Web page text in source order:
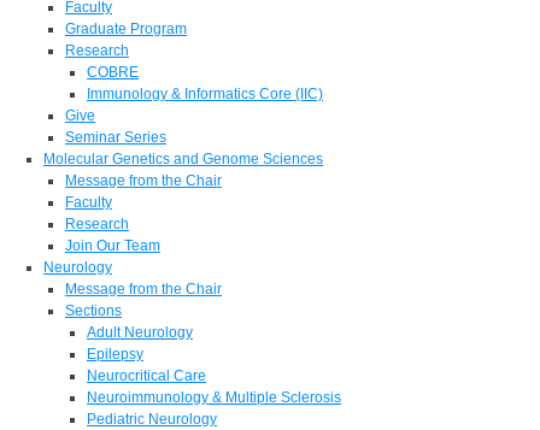
Faculty
Graduate Program
Research
COBRE
Immunology & Informatics Core (IIC)
Give
Seminar Series
Molecular Genetics and Genome Sciences
Message from the Chair
Faculty
Research
Join Our Team
Neurology
Message from the Chair
Sections
Adult Neurology
Epilepsy
Neurocritical Care
Neuroimmunology & Multiple Sclerosis
Pediatric Neurology